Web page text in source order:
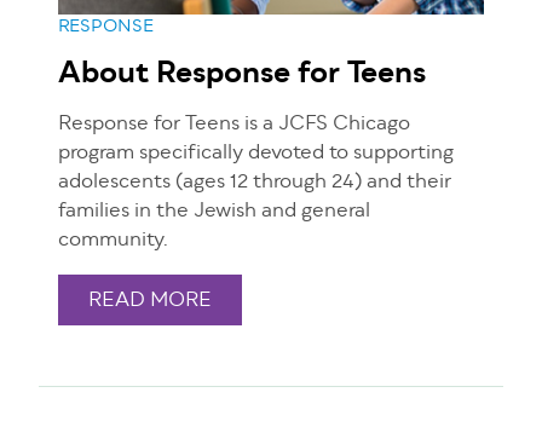
RESPONSE
About Response for Teens
Response for Teens is a JCFS Chicago
program specifically devoted to supporting
adolescents (ages 12 through 24) and their
families in the Jewish and general
community.
READ MORE